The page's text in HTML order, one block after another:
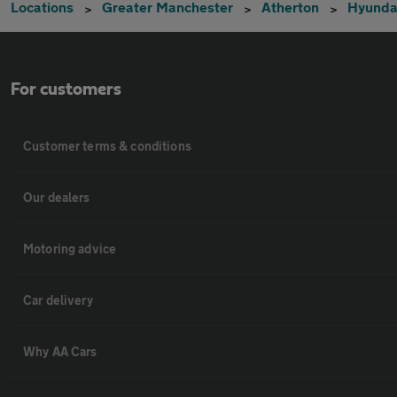
Locations Greater Manchester Atherton
For customers
Customer terms & conditions
Our dealers
Motoring advice
Car delivery
Why AA Cars